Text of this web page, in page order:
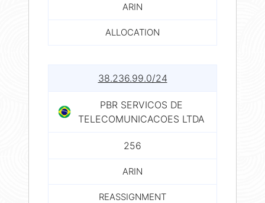
ARIN
ALLOCATION
38.236.99.0/24
PBR SERVICOS DE
TELECOMUNICACOES LTDA
256
ARIN
REASSIGNMENT